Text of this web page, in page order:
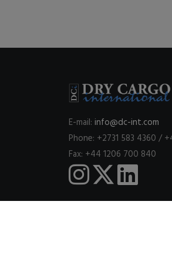
E-mail: info@dc-int.com
Phone: +2731 583 4360 /
Fax: +44 1206 700 840